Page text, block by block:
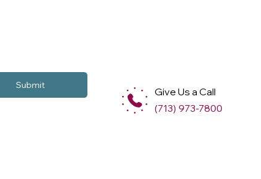
Submit
Give Us a Call
(713) 973-7800